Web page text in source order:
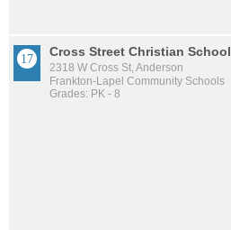
Cross Street Christian School
2318 W Cross St, Anderson
Frankton-Lapel Community Schools
Grades: PK - 8